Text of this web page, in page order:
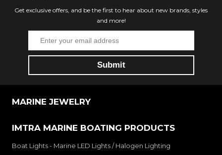
Get exclusive offers, and be the first to hear about new brands, styles
and more!
MARINE JEWELRY
IMTRA MARINE BOATING PRODUCTS
Boat Lights - Marine LED Lights / Halogen Lighting